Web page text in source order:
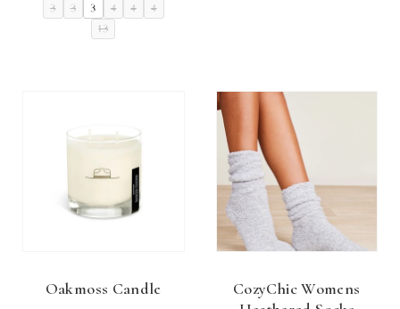
3
3 3 4 4
4
13
Oakmoss Candle
CozyChic Womens